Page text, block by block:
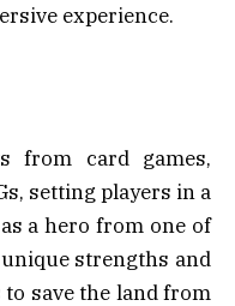
experience.
from card games,
setting players in a
a hero from one of
strengths and
save the land from